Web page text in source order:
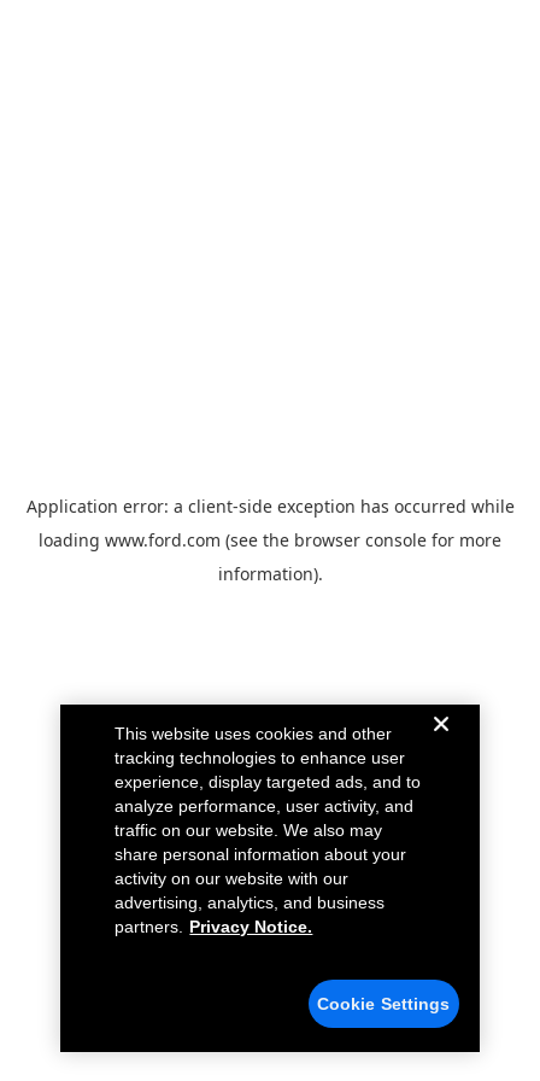
Application error: a client-side exception has occurred while
loading www.ford.com (see the browser console for more
information).
This website uses cookies and other
tracking technologies to enhance user
experience, display targeted ads, and to
analyze performance, user activity, and
traffic on our website. We also may
share personal information about your
activity on our website with our
advertising, analytics, and business
partners.
Privacy Notice.
Cookie Settings